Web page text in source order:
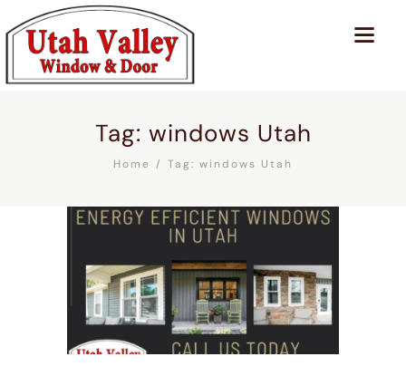
Tag: windows Utah
Home Tag: windows Utah